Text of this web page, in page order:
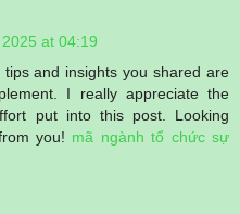
at 04:19
and insights you shared are
I really appreciate the
put into this post. Looking
you! mã ngành tổ chức sự